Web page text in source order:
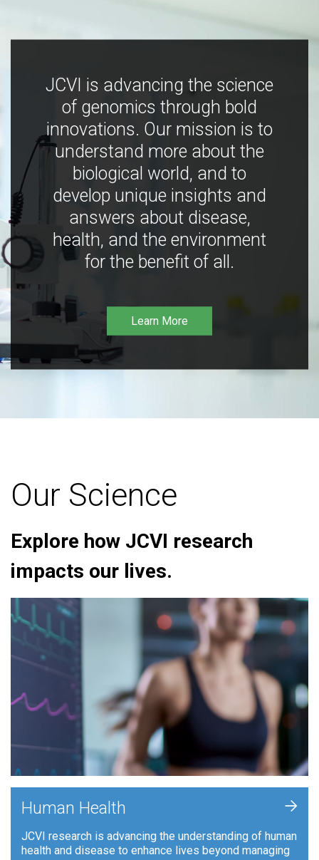
JCVI is advancing the science
of genomics through bold
innovations. Our mission is to
understand more about the
biological world, and to
develop unique insights and
answers about disease,
health, and the environment
for the benefit of all.
Learn More
Our Science
Explore how JCVI research
impacts our lives.
Human Health
JCVI research is advancing the understanding of human
health and disease to enhance lives beyond managing
+